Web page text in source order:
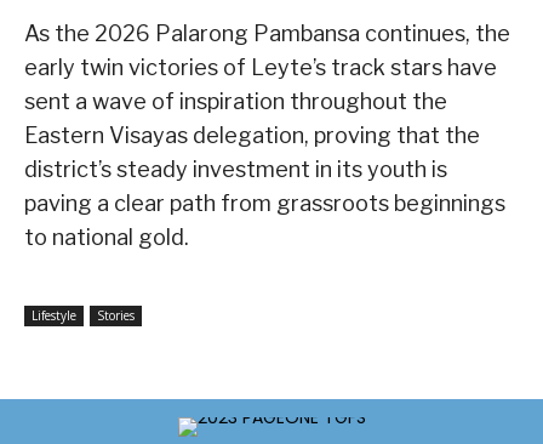
As the 2026 Palarong Pambansa continues, the
early twin victories of Leyte’s track stars have
sent a wave of inspiration throughout the
Eastern Visayas delegation, proving that the
district’s steady investment in its youth is
paving a clear path from grassroots beginnings
to national gold.
Lifestyle Stories